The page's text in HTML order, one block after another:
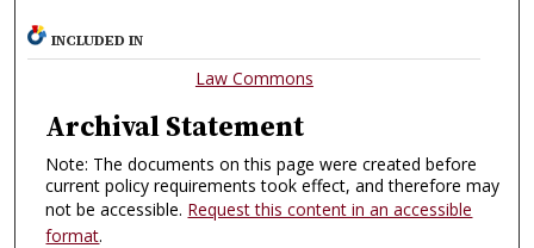
INCLUDED IN
Law Commons
Archival Statement
Note: The documents on this page were created before
current policy requirements took effect, and therefore may
not be accessible. Request this content in an accessible
format.